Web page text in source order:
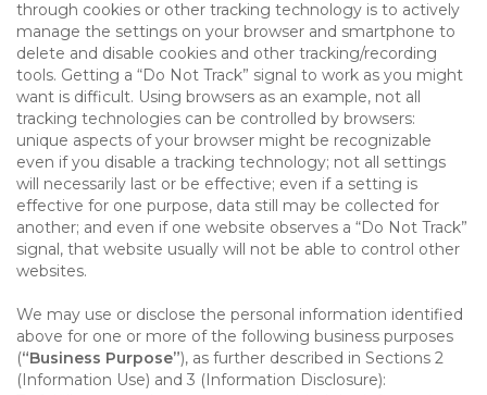
through cookies or other tracking technology is to actively
manage the settings on your browser and smartphone to
delete and disable cookies and other tracking/recording
tools. Getting a “Do Not Track” signal to work as you might
want is difficult. Using browsers as an example, not all
tracking technologies can be controlled by browsers:
unique aspects of your browser might be recognizable
even if you disable a tracking technology; not all settings
will necessarily last or be effective; even if a setting is
effective for one purpose, data still may be collected for
another; and even if one website observes a “Do Not Track”
signal, that website usually will not be able to control other
websites.
We may use or disclose the personal information identified
above for one or more of the following business purposes
(“Business Purpose”), as further described in Sections 2
(Information Use) and 3 (Information Disclosure):